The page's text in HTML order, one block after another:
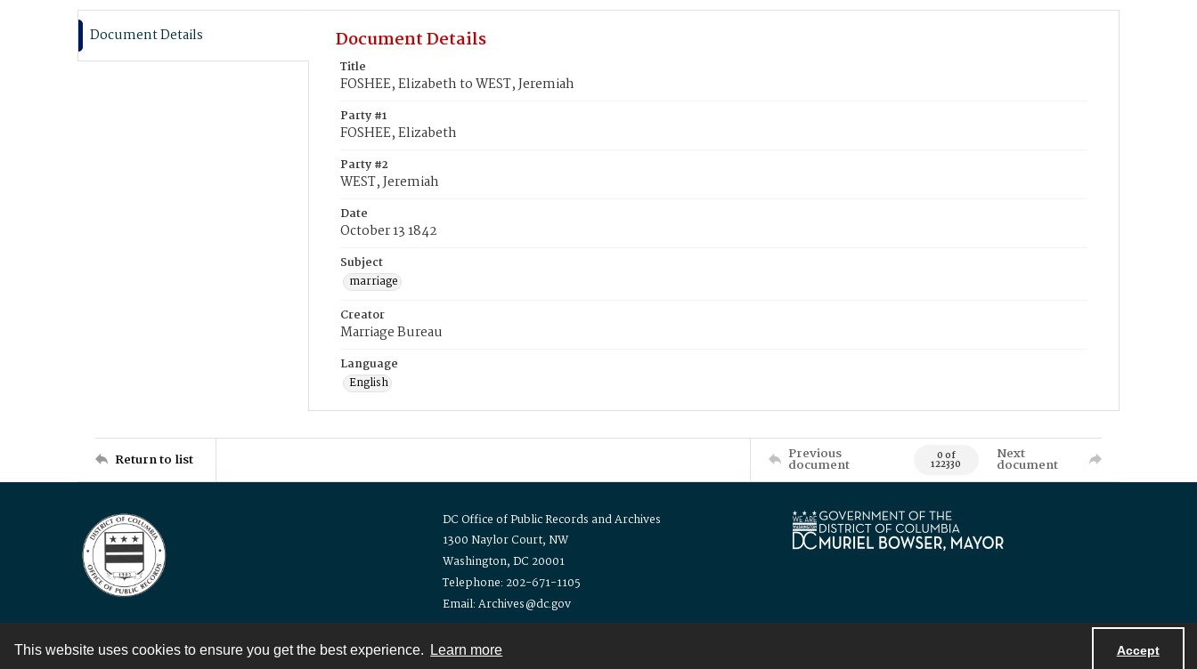
This website uses cookies to ensure you get the best experience. Learn more Accept
Document Details Document Details
Title
FOSHEE, Elizabeth to WEST, Jeremiah
Party #1
FOSHEE, Elizabeth
Party #2
WEST, Jeremiah
Date
October 13 1842
Subject
marriage
Creator
Marriage Bureau
Language
English
Return to list Previous
document 0 of
122330
Next
document
DC Office of Public Records and Archives
1300 Naylor Court, NW
Washington, DC 20001
Telephone: 202-671-1105
Email: Archives@dc.gov
Contact